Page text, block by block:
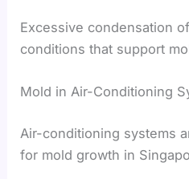
Excessive condensation
conditions that support
Mold in Air-Conditioning
Air-conditioning systems
for mold growth in